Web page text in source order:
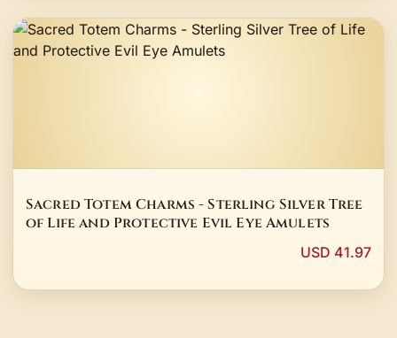
Sacred Totem Charms - Sterling Silver Tree
of Life and Protective Evil Eye Amulets
USD 41.97